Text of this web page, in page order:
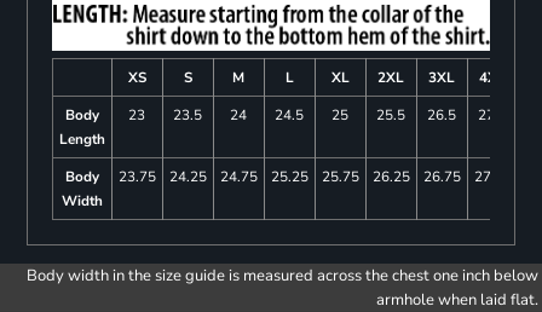
XS S M L XL 2XL 3XL
4XL
Body
Length
23 23.5 24 24.5 25 25.5 26.5 27.5
Body
Width
23.75 24.25 24.75 25.25 25.75 26.25 26.75 27.25
Body width in the size guide is measured across the chest one inch below
armhole when laid flat.